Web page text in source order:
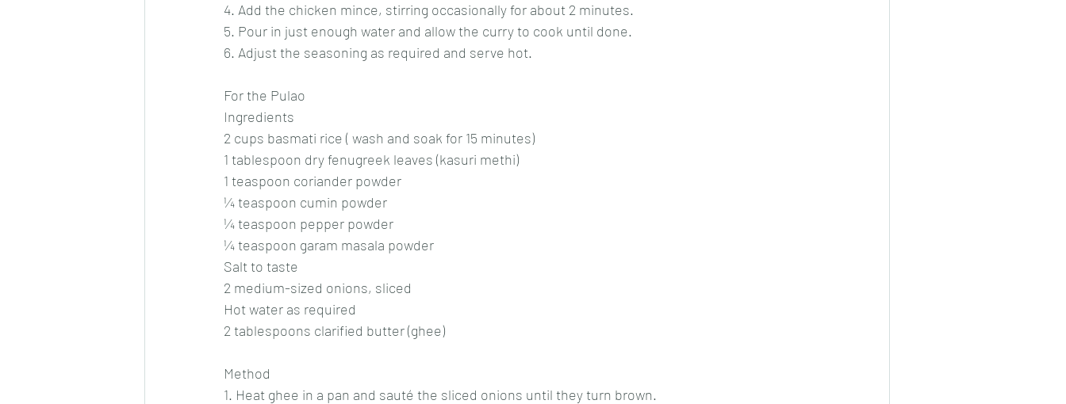
4. Add the chicken mince, stirring occasionally for about 2 minutes.
5. Pour in just enough water and allow the curry to cook until done.
6. Adjust the seasoning as required and serve hot.
For the Pulao
Ingredients
2 cups basmati rice ( wash and soak for 15 minutes)
1 tablespoon dry fenugreek leaves (kasuri methi)
1 teaspoon coriander powder
¼ teaspoon cumin powder
¼ teaspoon pepper powder
¼ teaspoon garam masala powder
Salt to taste
2 medium-sized onions, sliced
Hot water as required
2 tablespoons clarified butter (ghee)
Method
1. Heat ghee in a pan and sauté the sliced onions until they turn brown.